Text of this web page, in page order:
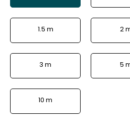
1.5 m 2
3 m 5
10 m